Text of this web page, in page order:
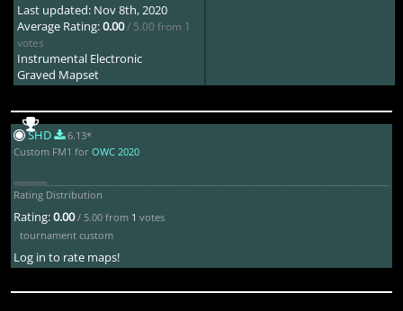
Last updated: Nov 8th, 2020
Average Rating:0.00 / 5.00 from 1
votes
Instrumental Electronic
Graved Mapset
SHD
6.13*
Custom FM1 forOWC 2020
Rating Distribution
Rating:0.00 / 5.00 from 1 votes
tournament custom
Log in to rate maps!